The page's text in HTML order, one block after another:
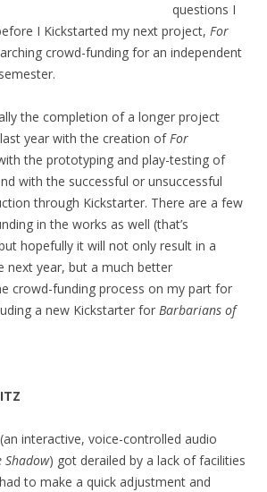
questions I
I Kickstarted my next project, For
crowd-funding for an independent
the completion of a longer project
year with the creation ofFor
the prototyping and play-testing of
with the successful or unsuccessful
through Kickstarter. There are a few
in the works as well (that’s
hopefully it will not only result in a
next year, but a much better
crowd-funding process on my part for
a new Kickstarter for Barbarians of
interactive, voice-controlled audio
Shadow) got derailed by a lack of facilities
to make a quick adjustment and